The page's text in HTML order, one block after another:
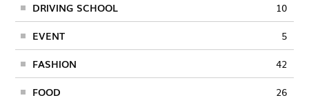
DRIVING SCHOOL 10
EVENT 5
FASHION 42
FOOD 26